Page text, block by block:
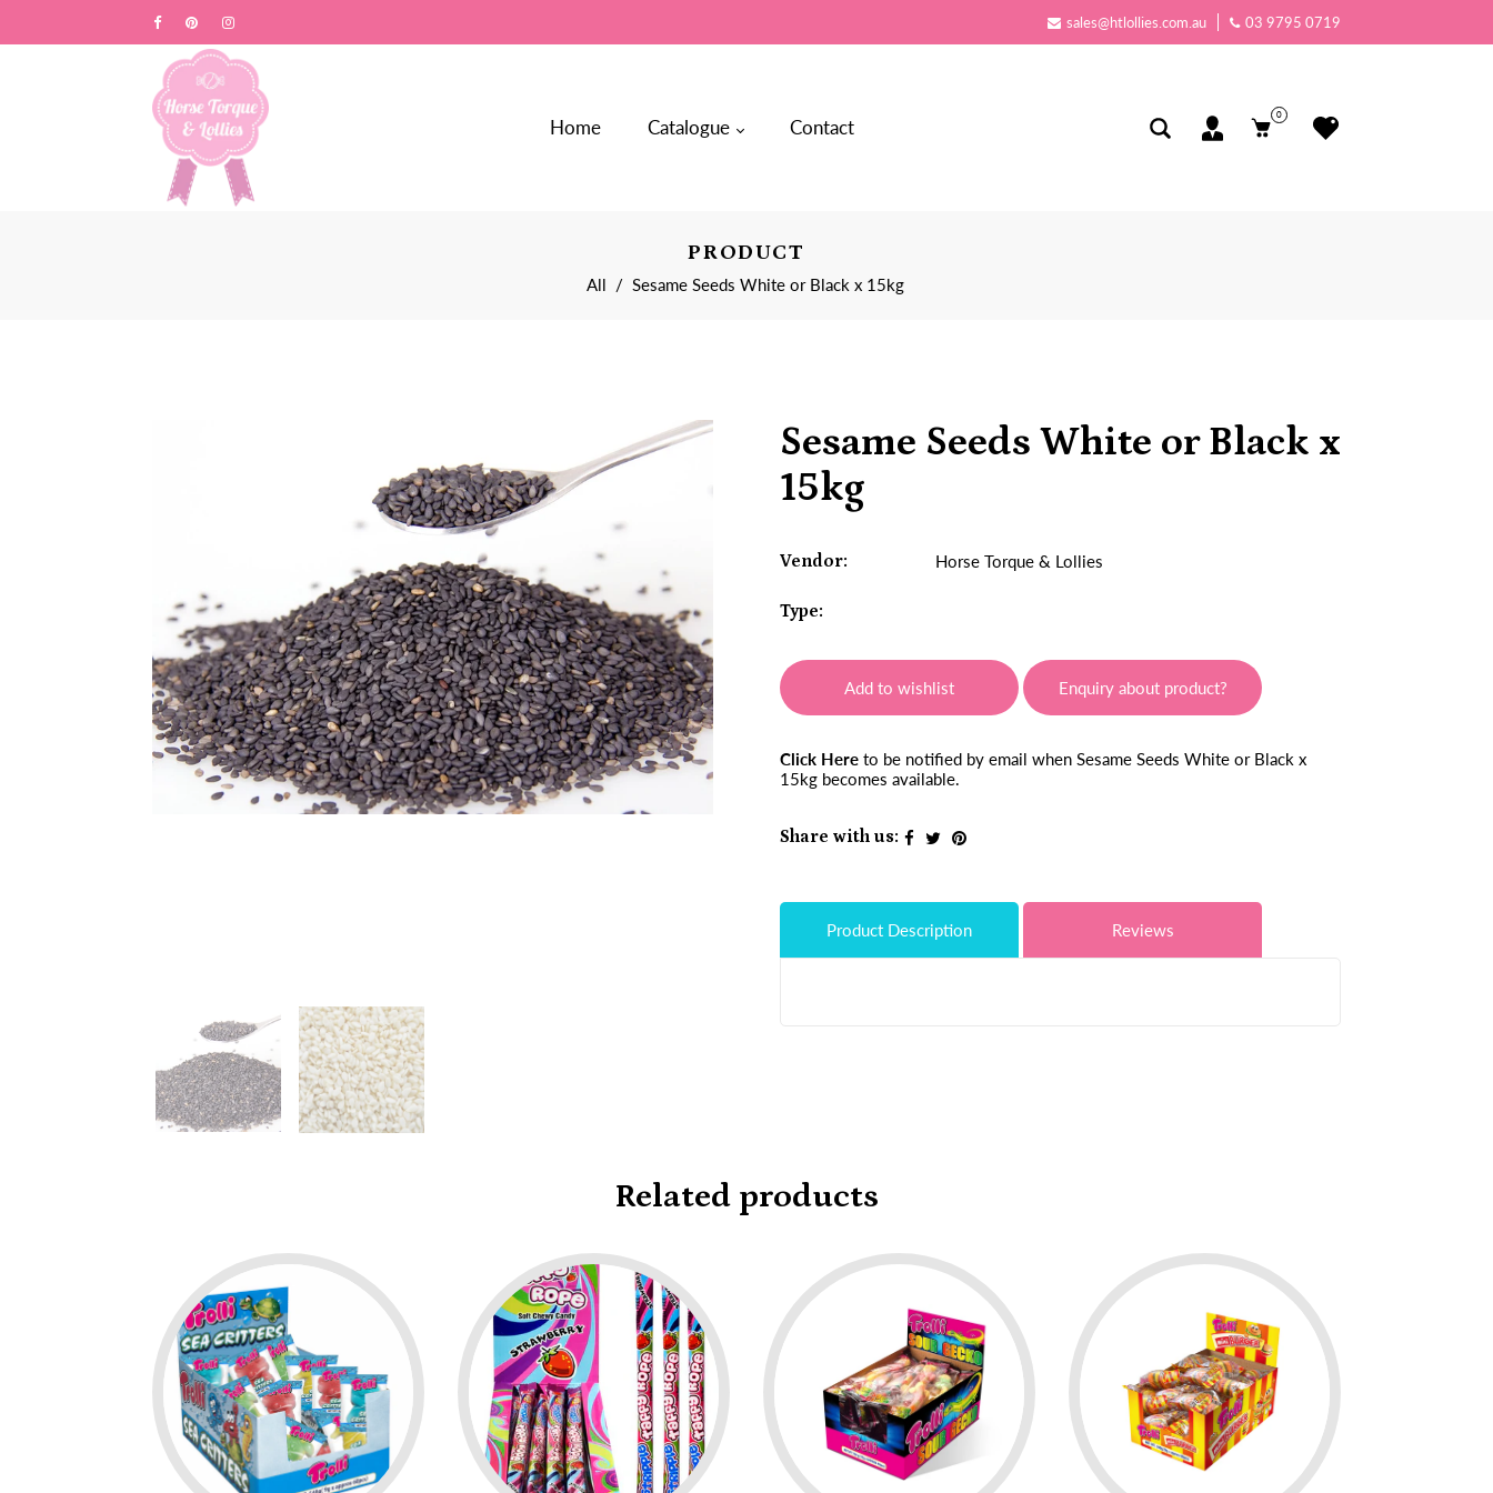
sales@htlollies.com.au 03 9795 0719
Home Catalogue Contact
0
PRODUCT
All / Sesame Seeds White or Black x 15kg
Sesame Seeds White or Black x
15kg
Vendor: Horse Torque & Lollies
Type:
Add to wishlist Enquiry about product?
Click Here to be notified by email when Sesame Seeds White or Black x
15kg becomes available.
Share with us:
Product Description Reviews
Related products